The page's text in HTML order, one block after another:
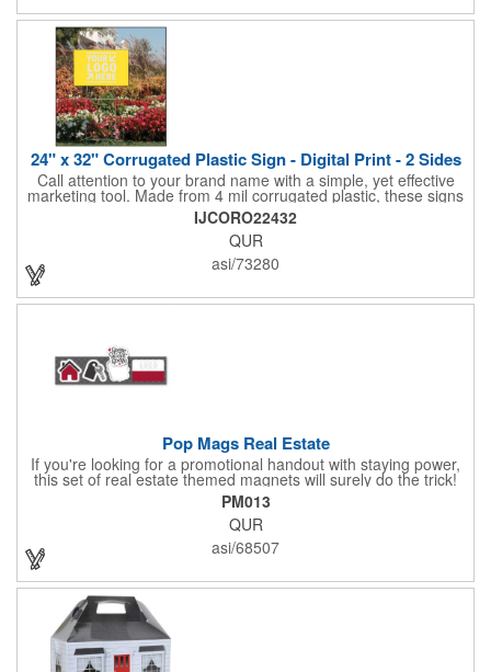
standard business cards!
24" x 32" Corrugated Plastic Sign - Digital Print - 2 Sides
Call attention to your brand name with a simple, yet effective
marketing tool. Made from 4 mil corrugated plastic, these signs
are great for many uses: convenience stores,real estate,
apartment complexes, open houses, retail signage, elections,
upcoming events, yard signs, and more! This 24" x 32" sign can
be customized with a digital imprint on one side to get your
message across. Please specify which of the 4 types of
corrugated plastic hardware you want to order with the sign.
IJCORO22432
QUR
asi/73280
Pop Mags Real Estate
If you're looking for a promotional handout with staying power,
this set of real estate themed magnets will surely do the trick!
Displayed on a 2.75" x 11" strip, these magnets feature four
color process printing. The set includes 4 magnets, which can
be popped out and displayed on a refrigerator, locker, file
cabinet or any metal object you can think of!
PM013
QUR
asi/68507